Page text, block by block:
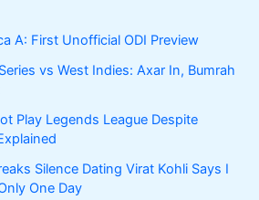
A: First Unofficial ODI Preview
vs West Indies: Axar In, Bumrah
Play Legends League Despite
Silence Dating Virat Kohli Says I
One Day